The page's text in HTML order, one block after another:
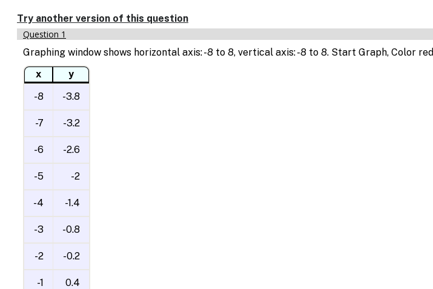
Try another version of this question
Question 1
Graphing window shows horizontal axis: -8 to 8, vertical axis: -8 to 8. Start Graph, Color red
x
y
-8
-3.8
-7 -3.2
-6 -2.6
-5 -2
-4 -1.4
-3 -0.8
-2 -0.2
-1 0.4